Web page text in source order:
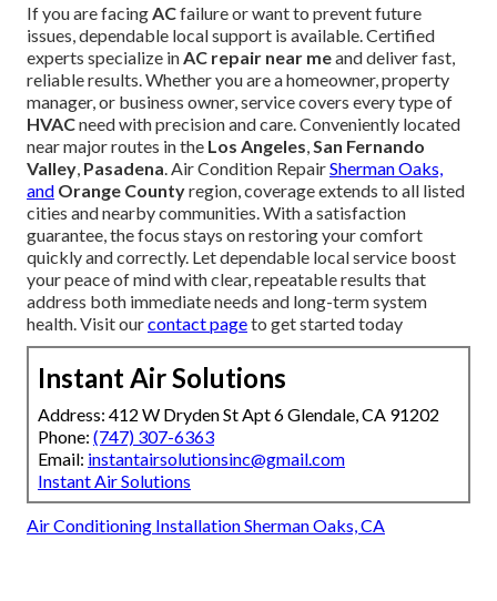
If you are facingACfailure or want to prevent future
issues, dependable local support is available. Certified
experts specialize inAC repair near meand deliver fast,
reliable results. Whether you are a homeowner, property
manager, or business owner, service covers every type of
HVACneed with precision and care. Conveniently located
near major routes in the Los Angeles,San Fernando
Valley, Pasadena. Air Condition RepairSherman Oaks,
and Orange Countyregion, coverage extends to all listed
cities and nearby communities. With a satisfaction
guarantee, the focus stays on restoring your comfort
quickly and correctly. Let dependable local service boost
your peace of mind with clear, repeatable results that
address both immediate needs and long-term system
health. Visit ourcontact pageto get started today
Instant Air Solutions
Address: 412 W Dryden St Apt 6 Glendale, CA 91202
Phone: (747) 307-6363
Email: instantairsolutionsinc@gmail.com
Instant Air Solutions
Air Conditioning Installation Sherman Oaks, CA